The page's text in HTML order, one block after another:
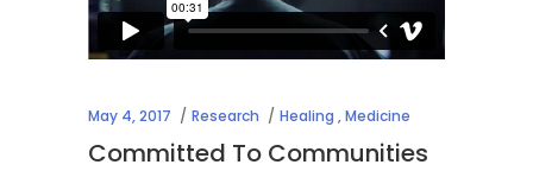
May 4, 2017 Research Healing ,Medicine
Committed To Communities